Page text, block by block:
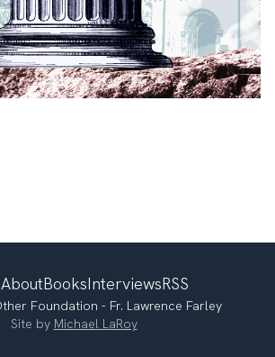
AboutBooksInterviewsRSS
Foundation - Fr. Lawrence Farley
Site by Michael LaRoy